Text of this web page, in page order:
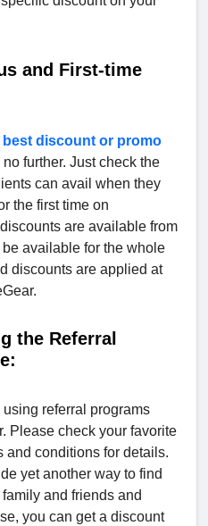
and First-time
best discount or promo
further. Just check the
can avail when they
the first time on
are available from
available for the whole
discounts are applied at
the Referral
referral programs
Please check your favorite
and conditions for details.
yet another way to find
and friends and
you can get a discount